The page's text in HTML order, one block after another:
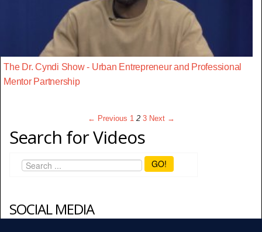
The Dr. Cyndi Show - Urban Entrepreneur and Professional
Mentor Partnership
← Previous 1 2 3 Next →
Search for Videos
GO!
SOCIAL MEDIA